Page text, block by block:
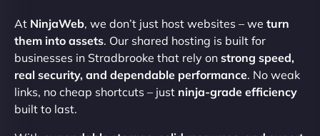
At NinjaWeb, we don’t just host websites – we turn
them into assets. Our shared hosting is built for
businesses in Stradbrooke that rely on strong speed,
real security, and dependable performance. No weak
links, no cheap shortcuts – just ninja-grade efficiency
built to last.